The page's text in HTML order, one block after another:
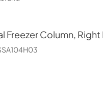
Freezer Column,